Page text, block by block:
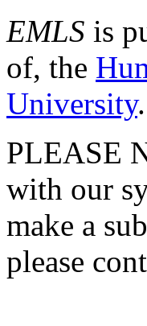
EMLS is
of, the
University.
PLEASE
with our
make a
please